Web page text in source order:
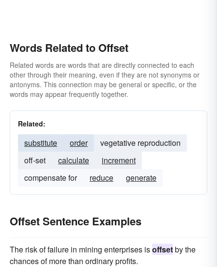
Words Related to Offset
Related words are words that are directly connected to each
other through their meaning, even if they are not synonyms or
antonyms. This connection may be general or specific, or the
words may appear frequently together.
Related:
substitute order
vegetative reproduction
off-set
calculate
increment
compensate for
reduce generate
Offset Sentence Examples
The risk of failure in mining enterprises isoffsetby the
chances of more than ordinary profits.